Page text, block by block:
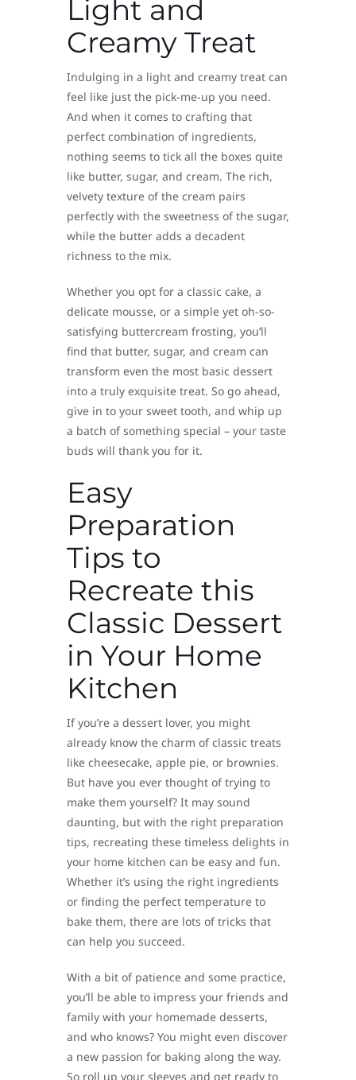
Light and
Creamy Treat
Indulging in a light and creamy treat can
feel like just the pick-me-up you need.
And when it comes to crafting that
perfect combination of ingredients,
nothing seems to tick all the boxes quite
like butter, sugar, and cream. The rich,
velvety texture of the cream pairs
perfectly with the sweetness of the sugar,
while the butter adds a decadent
richness to the mix.
Whether you opt for a classic cake, a
delicate mousse, or a simple yet oh-so-
satisfying buttercream frosting, you’ll
find that butter, sugar, and cream can
transform even the most basic dessert
into a truly exquisite treat. So go ahead,
give in to your sweet tooth, and whip up
a batch of something special – your taste
buds will thank you for it.
Easy
Preparation
Tips to
Recreate this
Classic Dessert
in Your Home
Kitchen
If you’re a dessert lover, you might
already know the charm of classic treats
like cheesecake, apple pie, or brownies.
But have you ever thought of trying to
make them yourself? It may sound
daunting, but with the right preparation
tips, recreating these timeless delights in
your home kitchen can be easy and fun.
Whether it’s using the right ingredients
or finding the perfect temperature to
bake them, there are lots of tricks that
can help you succeed.
With a bit of patience and some practice,
you’ll be able to impress your friends and
family with your homemade desserts,
and who knows? You might even discover
a new passion for baking along the way.
So roll up your sleeves and get ready to